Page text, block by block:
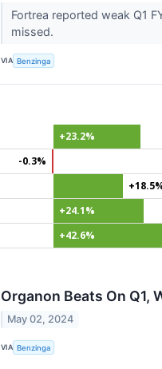
Fortrea reported weak Q1
missed.
VIA Benzinga
+23.2%
-0.3%
+24.1%
+42.6%
Organon Beats On Q1,
May 02, 2024
VIA Benzinga